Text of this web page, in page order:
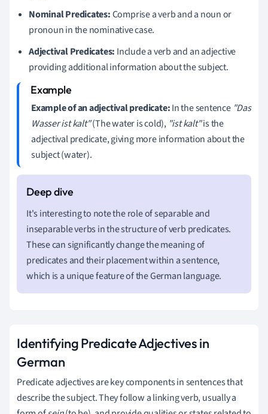
Nominal Predicates:Comprise a verb and a noun or
pronoun in the nominative case.
Adjectival Predicates: Include a verb and an adjective
providing additional information about the subject.
Example of an adjectival predicate:In the sentence "Das
Wasser ist kalt"(The water is cold), "ist kalt"is the
adjectival predicate, giving more information about the
subject (water).
It's interesting to note the role of separable and
inseparable verbs in the structure of verb predicates.
These can significantly change the meaning of
predicates and their placement within a sentence,
which is a unique feature of the German language.
Identifying Predicate Adjectives in
German
Predicate adjectives are key components in sentences that
describe the subject. They follow a linking verb, usually a